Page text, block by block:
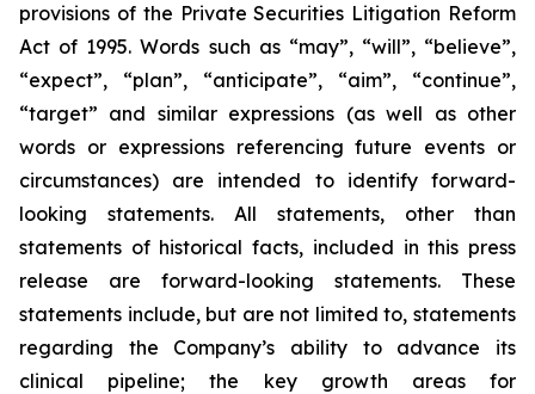
provisions of the Private Securities Litigation Reform
Act of 1995. Words such as “may”, “will”, “believe”,
“expect”, “plan”, “anticipate”, “aim”, “continue”,
“target” and similar expressions (as well as other
words or expressions referencing future events or
circumstances) are intended to identify forward-
looking statements. All statements, other than
statements of historical facts, included in this press
release are forward-looking statements. These
statements include, but are not limited to, statements
regarding the Company’s ability to advance its
clinical pipeline; the key growth areas for